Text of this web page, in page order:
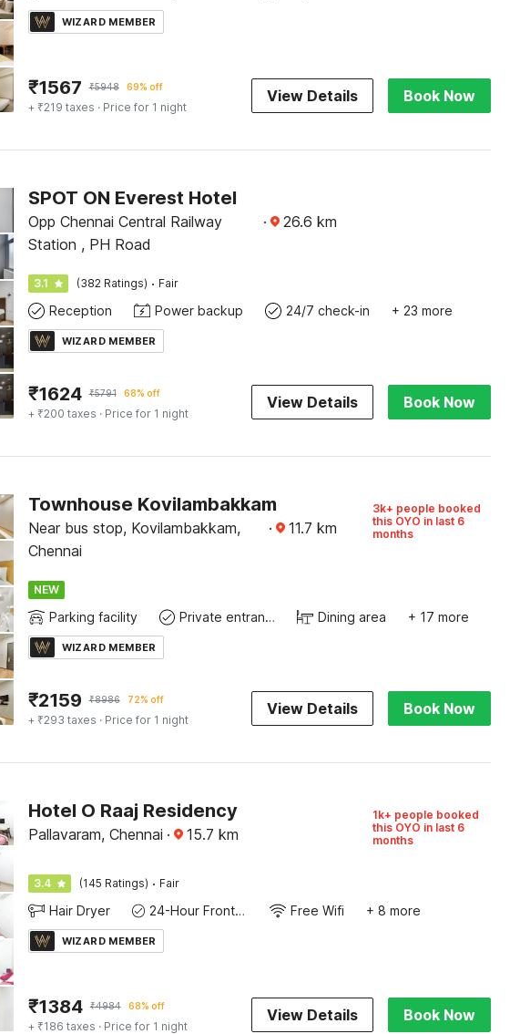
WIZARD MEMBER
₹1567 ₹5948 69% off
+ ₹219 taxes · Price for 1 night
View Details Book Now
SPOT ON Everest Hotel
Opp Chennai Central Railway
Station , PH Road
· 26.6 km
3.1 (382 Ratings) · Fair
Reception Power backup 24/7 check-in + 23 more
WIZARD MEMBER
₹1624 ₹5791 68% off
+ ₹200 taxes · Price for 1 night
View Details Book Now
Townhouse Kovilambakkam
Near bus stop, Kovilambakkam,
Chennai
· 11.7 km
3k+ people booked
this OYO in last 6
months
NEW
Parking facility Private entrance Dining area + 17 more
WIZARD MEMBER
₹2159 ₹8986 72% off
+ ₹293 taxes · Price for 1 night
View Details Book Now
Hotel O Raaj Residency
Pallavaram, Chennai · 15.7 km
1k+ people booked
this OYO in last 6
months
3.4 (145 Ratings) · Fair
Hair Dryer 24-Hour Front Desk Free Wifi + 8 more
WIZARD MEMBER
₹1384 ₹4984 68% off
+ ₹186 taxes · Price for 1 night
View Details Book Now